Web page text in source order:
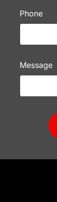
Phone
Message